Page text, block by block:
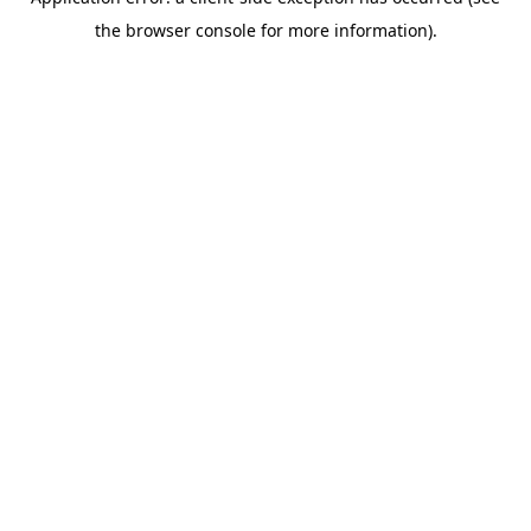
the browser console for more information).